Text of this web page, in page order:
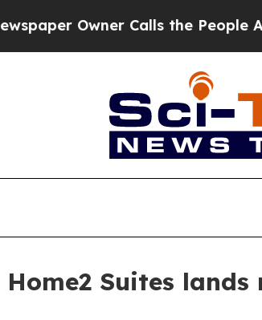
Owner Calls the People
Suites